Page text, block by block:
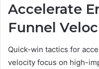
Accelerate
Funnel
Quick-win tactics for
velocity focus on high-